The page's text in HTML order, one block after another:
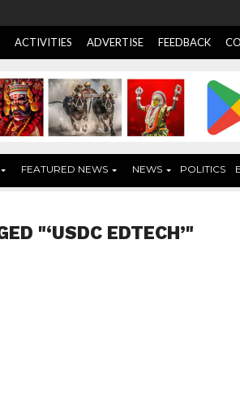
ACTIVITIES ADVERTISE FEEDBACK
FEATURED NEWS NEWS POLITICS
"‘USDC EDTECH’"